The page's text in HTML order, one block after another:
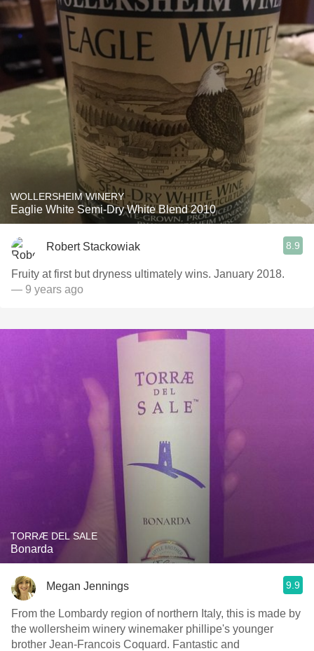
WOLLERSHEIM WINERY
Eaglie White Semi-Dry White Blend 2010
Robert Stackowiak 8.9
Fruity at first but dryness ultimately wins. January 2018.
— 9 years ago
TORRÆ DEL SALE
Bonarda
Megan Jennings 9.9
From the Lombardy region of northern Italy, this is made by
the wollersheim winery winemaker phillipe's younger
brother Jean-Francois Coquard. Fantastic and